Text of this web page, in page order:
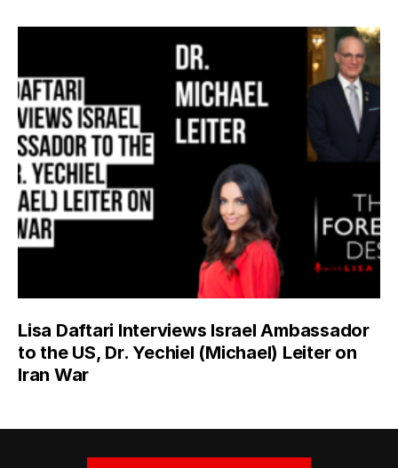
Lisa Daftari Interviews Israel Ambassador
to the US, Dr. Yechiel (Michael) Leiter on
Iran War